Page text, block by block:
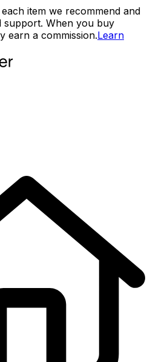
item we recommend and
support. When you buy
earn a commission.Learn